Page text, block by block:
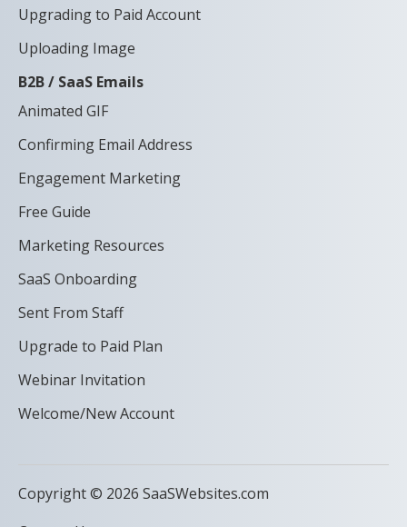
Upgrading to Paid Account
Uploading Image
B2B / SaaS Emails
Animated GIF
Confirming Email Address
Engagement Marketing
Free Guide
Marketing Resources
SaaS Onboarding
Sent From Staff
Upgrade to Paid Plan
Webinar Invitation
Welcome/New Account
Copyright © 2026 SaaSWebsites.com